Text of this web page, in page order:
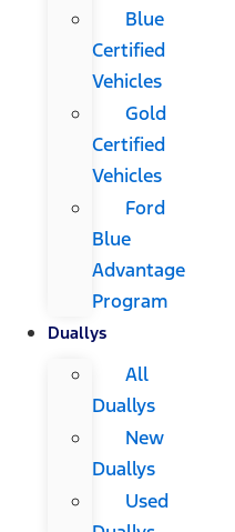
Blue
Certified
Vehicles
Gold
Certified
Vehicles
Ford
Blue
Advantage
Program
Duallys
All
Duallys
New
Duallys
Used